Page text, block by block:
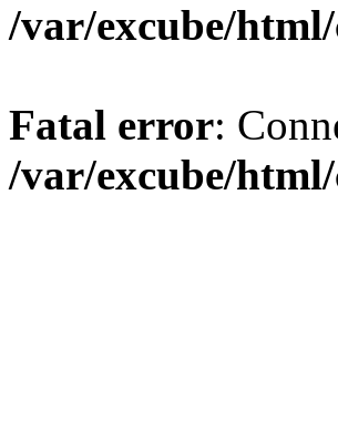
/var/excube/
Fatal error:
/var/excube/